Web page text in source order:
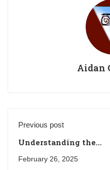
Aidan
Previous post
Understanding the
Doji Candlestick
February 26, 2025